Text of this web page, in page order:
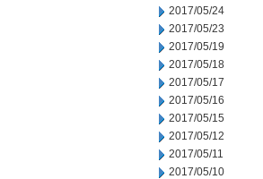
2017/05/24
2017/05/23
2017/05/19
2017/05/18
2017/05/17
2017/05/16
2017/05/15
2017/05/12
2017/05/11
2017/05/10